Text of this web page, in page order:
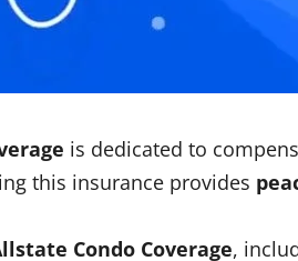
is dedicated to
this insurance provides
Condo Coverage,